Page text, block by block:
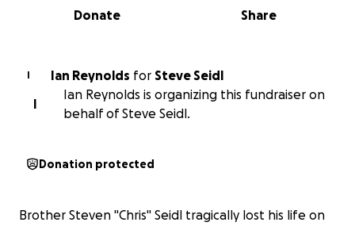
0% complete
Share
Donate
I Ian Reynolds for Steve Seidl
I
Ian Reynolds is organizing this fundraiser on
behalf of Steve Seidl.
Donation protected
Brother Steven "Chris" Seidl tragically lost his life on